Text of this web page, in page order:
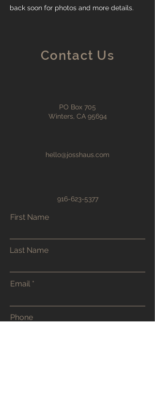
back soon for photos and more details.
Contact Us
PO Box 705
Winters, CA 95694
hello@josshaus.com
916-623-5377
First Name
Last Name
Email
Phone